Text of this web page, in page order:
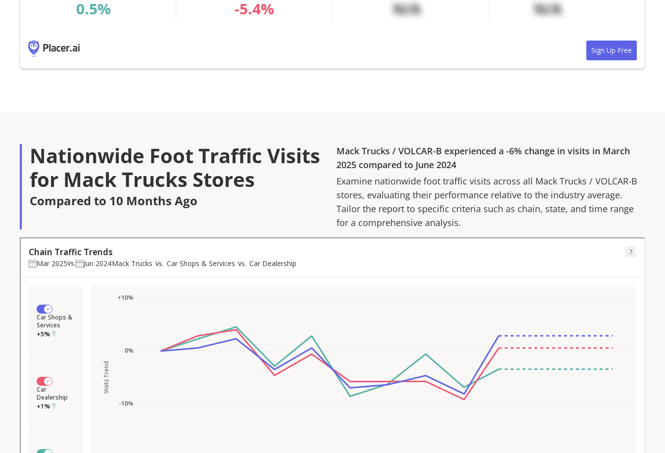
% % N/A N/A
Sign Up Free
Nationwide Foot Traffic Visits
for Mack Trucks Stores
Compared to 10 Months Ago
Mack Trucks / VOLCAR-B experienced a -6% change in visits in March
2025 compared to June 2024
Examine nationwide foot traffic visits across all Mack Trucks / VOLCAR-B
stores, evaluating their performance relative to the industry average.
Tailor the report to specific criteria such as chain, state, and time range
for a comprehensive analysis.